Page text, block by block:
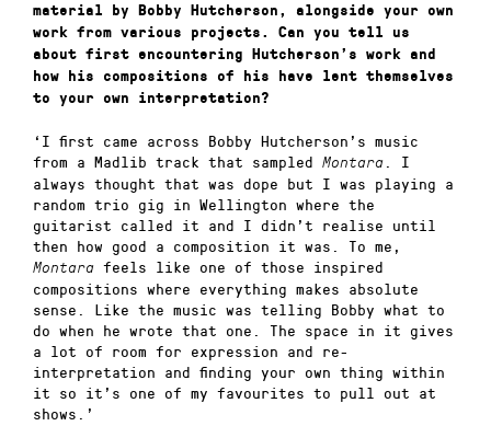
material by Bobby Hutcherson, alongside your own
work from various projects. Can you tell us
about first encountering Hutcherson’s work and
how his compositions of his have lent themselves
to your own interpretation?
‘I first came across Bobby Hutcherson’s music
from a Madlib track that sampled Montara
. I
always thought that was dope but I was playing a
random trio gig in Wellington where the
guitarist called it and I didn’t realise until
then how good a composition it was. To me,
Montara feels like one of those inspired
compositions where everything makes absolute
sense. Like the music was telling Bobby what to
do when he wrote that one. The space in it gives
a lot of room for expression and re-
interpretation and finding your own thing within
it so it’s one of my favourites to pull out at
shows.’